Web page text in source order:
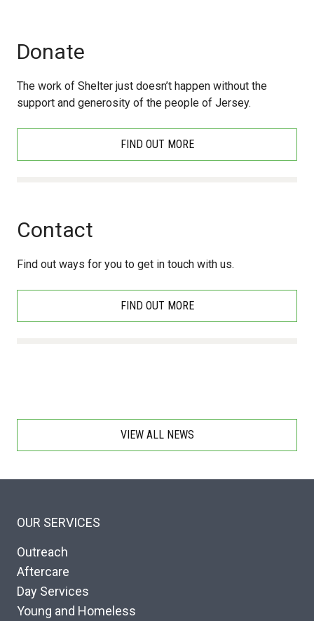
Donate
The work of Shelter just doesn’t happen without the
support and generosity of the people of Jersey.
FIND OUT MORE
Contact
Find out ways for you to get in touch with us.
FIND OUT MORE
VIEW ALL NEWS
OUR SERVICES
Outreach
Aftercare
Day Services
Young and Homeless